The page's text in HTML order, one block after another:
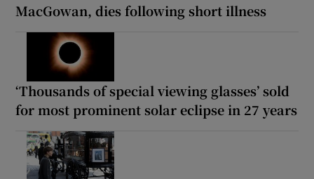
MacGowan, dies following short illness
‘Thousands of special viewing glasses’ sold
for most prominent solar eclipse in 27 years